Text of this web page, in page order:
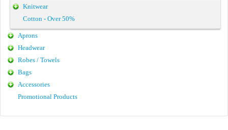
Knitwear
Cotton - Over 50%
Aprons
Headwear
Robes / Towels
Bags
Accessories
Promotional Products